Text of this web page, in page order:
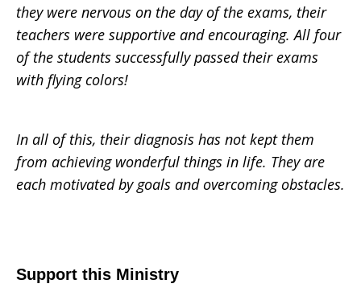
they were nervous on the day of the exams, their
teachers were supportive and encouraging. All four
of the students successfully passed their exams
with flying colors!
In all of this, their diagnosis has not kept them
from achieving wonderful things in life. They are
each motivated by goals and overcoming obstacles.
Support this Ministry